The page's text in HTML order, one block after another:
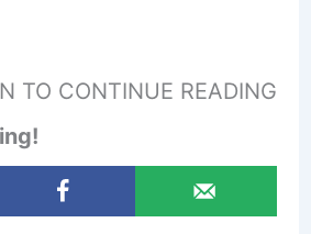
TO CONTINUE READING